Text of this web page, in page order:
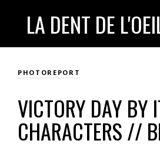
LA DENT DE
PHOTOREPORT
VICTORY DAY BY
CHARACTERS //